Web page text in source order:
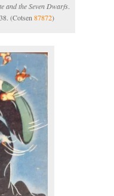
and the Seven Dwarfs.
(Cotsen 87872)